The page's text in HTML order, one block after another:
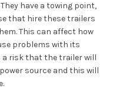
have a towing point,
that hire these trailers
This can affect how
problems with its
a risk that the trailer will
source and this will